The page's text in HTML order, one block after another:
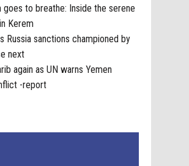
goes to breathe: Inside the serene
Kerem
Russia sanctions championed by
next
again as UN warns Yemen
-report